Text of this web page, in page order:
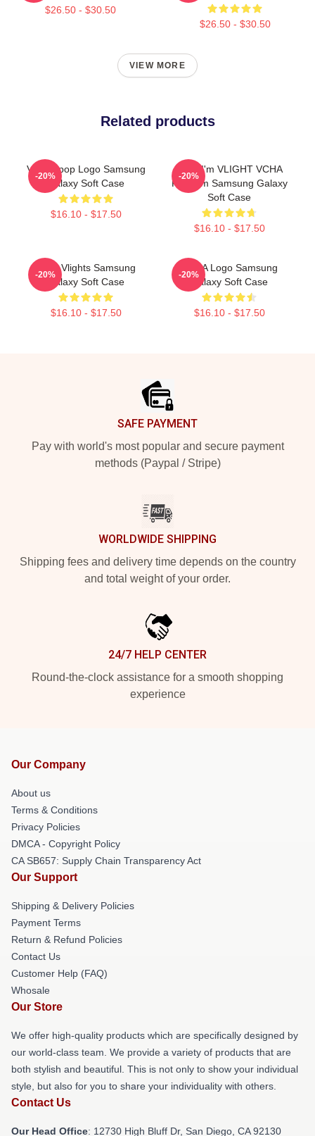
$26.50 - $30.50
$26.50 - $30.50
VIEW MORE
Related products
Vcha Kpop Logo Samsung
Galaxy Soft Case
$16.10 - $17.50
-20%
Hello I'm VLIGHT VCHA
Fandom Samsung Galaxy
Soft Case
$16.10 - $17.50
-20%
Vcha Vlights Samsung
Galaxy Soft Case
$16.10 - $17.50
-20%
VCHA Logo Samsung
Galaxy Soft Case
$16.10 - $17.50
-20%
SAFE PAYMENT
Pay with world's most popular and secure payment
methods (Paypal / Stripe)
WORLDWIDE SHIPPING
Shipping fees and delivery time depends on the country
and total weight of your order.
24/7 HELP CENTER
Round-the-clock assistance for a smooth shopping
experience
Our Company
About us
Terms & Conditions
Privacy Policies
DMCA - Copyright Policy
CA SB657: Supply Chain Transparency Act
Our Support
Shipping & Delivery Policies
Payment Terms
Return & Refund Policies
Contact Us
Customer Help (FAQ)
Whosale
Our Store
We offer high-quality products which are specifically designed by
our world-class team. We provide a variety of products that are
both stylish and beautiful. This is not only to show your individual
style, but also for you to share your individuality with others.
Contact Us
Our Head Office: 12730 High Bluff Dr, San Diego, CA 92130